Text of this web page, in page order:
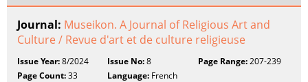
Journal: Museikon. A Journal of Religious Art and
Culture / Revue d'art et de culture religieuse
Issue Year:8/2024 Issue No:8 Page Range:207-239
Page Count:33 Language: French